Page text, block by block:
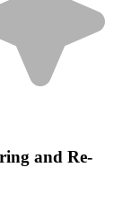
and Re-